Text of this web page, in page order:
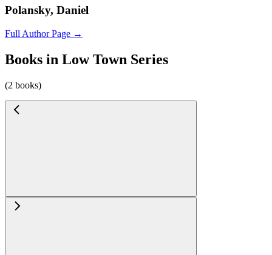
Polansky, Daniel
Full Author Page →
Books in Low Town Series
(2 books)